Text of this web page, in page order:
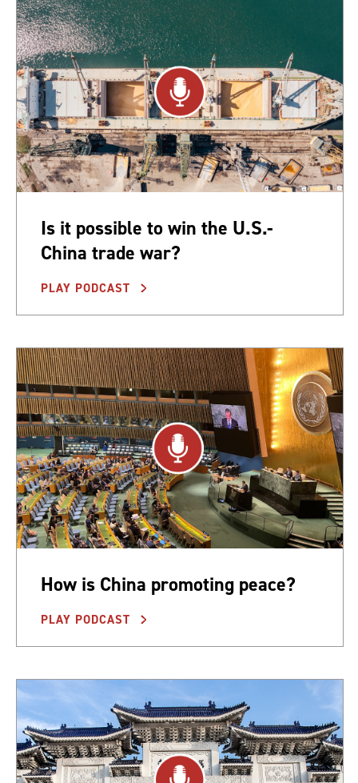
Is it possible to win the U.S.-
China trade war?
PLAY PODCAST
How is China promoting peace?
PLAY PODCAST